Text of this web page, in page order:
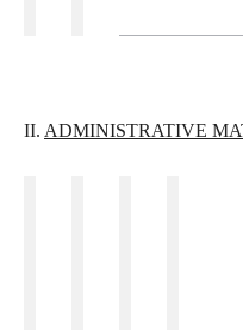
II. ADMINISTRATIVE